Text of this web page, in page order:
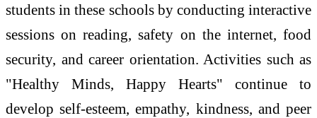
students in these schools by conducting interactive
sessions on reading, safety on the internet, food
security, and career orientation. Activities such as
"Healthy Minds, Happy Hearts" continue to
develop self-esteem, empathy, kindness, and peer